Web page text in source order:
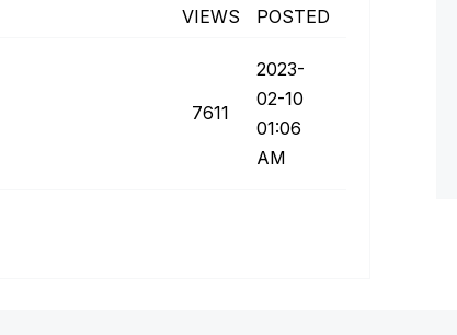
VIEWS POSTED
7611
‎2023-
02-10
01:06
AM